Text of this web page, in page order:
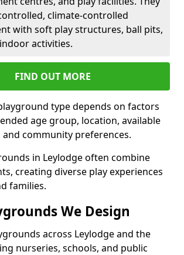
climate-controlled
with soft play structures, ball pits,
activities.
FIND OUT MORE
type depends on factors
age group, location, available
and community preferences.
in Leylodge often combine
creating diverse play experiences
families.
We Design
across Leylodge and the
nurseries, schools, and public